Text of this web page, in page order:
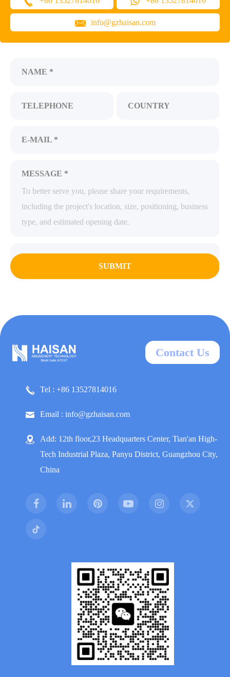
info@gzhaisan.com
NAME *
TELEPHONE COUNTRY
E-MAIL *
MESSAGE *
SUBMIT
Contact Us
Tel : +86 13527814016
Email : info@gzhaisan.com
Add: 12th floor,23 Headquarters Center, Tian'an High-
Tech Industrial Plaza, Panyu District, Guangzhou City,
China